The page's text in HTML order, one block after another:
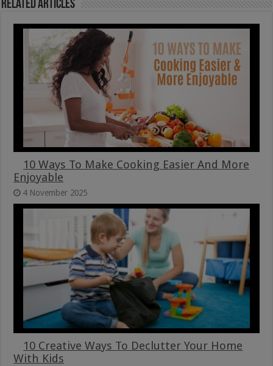
Related Articles
10 Ways To Make Cooking Easier And More
Enjoyable
4 November 2025
10 Creative Ways To Declutter Your Home
With Kids